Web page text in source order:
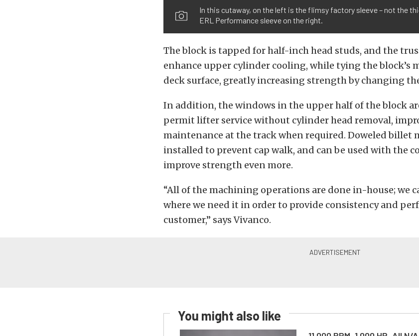
In this cutaway, on the left is the flimsy factory sleeve – not the
ERL Performance sleeve on the right.
The block is tapped for half-inch head studs, and the
enhance upper cylinder cooling, while tying the block’s
deck surface, greatly increasing strength by changing
In addition, the windows in the upper half of the block
permit lifter service without cylinder head removal,
maintenance at the track when required. Doweled billet
installed to prevent cap walk, and can be used with the
improve strength even more.
“All of the machining operations are done in-house; we
where we need it in order to provide consistency and
customer,” says Vivanco.
You might also like